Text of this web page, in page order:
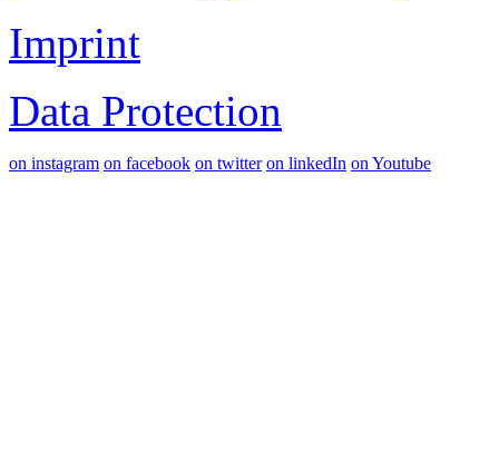
Imprint
Data Protection
on instagram on facebook on twitter on linkedIn on Youtube